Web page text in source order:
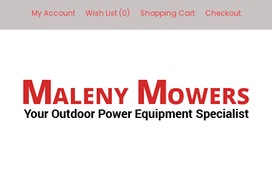
My Account Wish List (0) Shopping Cart Checkout